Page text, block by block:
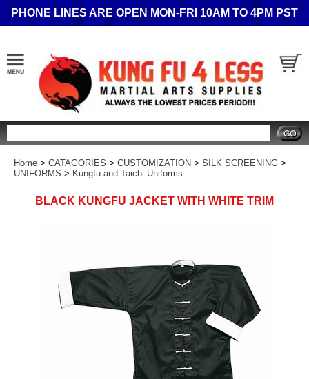
PHONE LINES ARE OPEN MON-FRI 10AM TO 4PM PST
Home > CATAGORIES > CUSTOMIZATION > SILK SCREENING >
UNIFORMS > Kungfu and Taichi Uniforms
BLACK KUNGFU JACKET WITH WHITE TRIM